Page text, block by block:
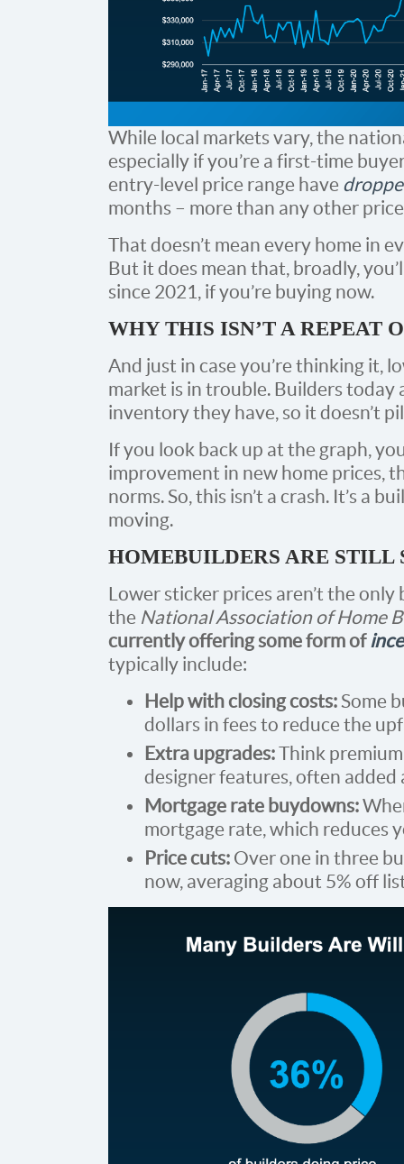
While local markets vary, the
especially if you’re a first-time
entry-level price range have
months – more than any other
That doesn’t mean every home in
But it does mean that, broadly,
since 2021, if you’re buying now.
WHY THIS ISN’T A REPEAT
And just in case you’re thinking it,
market is in trouble. Builders
inventory they have, so it doesn’t
If you look back up at the graph,
improvement in new home prices,
norms. So, this isn’t a crash. It’s a
moving.
HOMEBUILDERS ARE STILL
Lower sticker prices aren’t the
the National Association of Home
currently offering some form of
typically include:
Help with closing costs:Some
dollars in fees to reduce the
Extra upgrades:Think
designer features, often added
Mortgage rate buydowns:
mortgage rate, which reduces
Price cuts: Over one in three
now, averaging about 5% off